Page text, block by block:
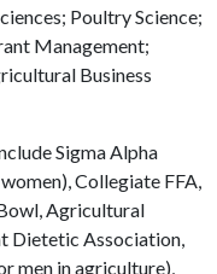
Poultry Science;
Management;
Business
Sigma Alpha
Collegiate FFA,
Agricultural
Dietetic Association,
men in agriculture),